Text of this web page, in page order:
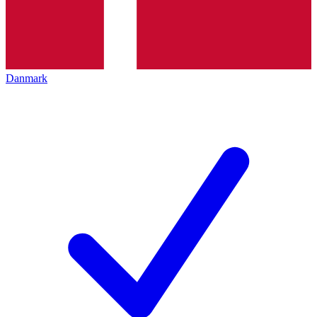
Danmark